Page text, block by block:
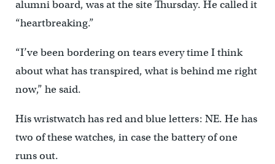
alumni board, was at the site Thursday. He called it
“heartbreaking.”
“I’ve been bordering on tears every time I think
about what has transpired, what is behind me right
now,” he said.
His wristwatch has red and blue letters: NE. He has
two of these watches, in case the battery of one
runs out.